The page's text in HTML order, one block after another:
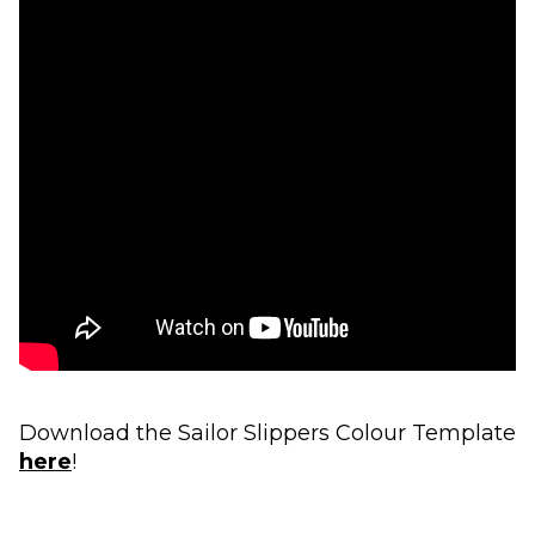
Download the Sailor Slippers Colour Template
here!